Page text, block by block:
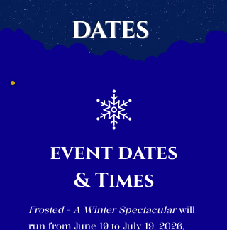
DATES
event dates
& Times
Frosted - A Winter Spectacularwill
run from June 19 to July 19, 2026,